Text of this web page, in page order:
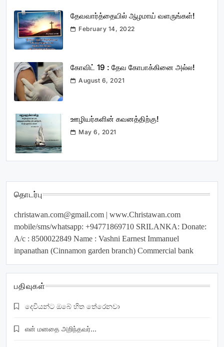
தேவவார்த்தையில் ஆழமாய் வளருங்கள்!
February 14, 2022
கோவிட் 19 : தேவ கோபாக்கினை அல்ல!
August 6, 2021
ஊழியர்களின் கவனத்திற்கு!
May 6, 2021
தொடர்பு
christawan.com@gmail.com | www.Christawan.com
mobile/sms/whatsapp: +94771869710 SRILANKA: Donate:
A/c : 8500022849 Name : Vashni Earnest Immanuel
inpanathan (Cinnamon garden branch) Commercial bank
பதிவுகள்
දෙවියන්ට ඔබේ හිත තේරෙනවා
என் மனதை அறிந்தவர்…